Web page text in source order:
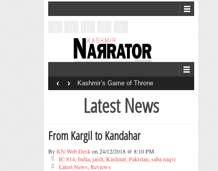
Kashmir’s Game of Throne
‹ ›
Latest News
From Kargil to Kandahar
ByKN Web Deskon 24/12/2018 @ 8:10 PM
IC 814, India, jaish, Kashmir, Pakistan, saba naqvi
Latest News, Reviews